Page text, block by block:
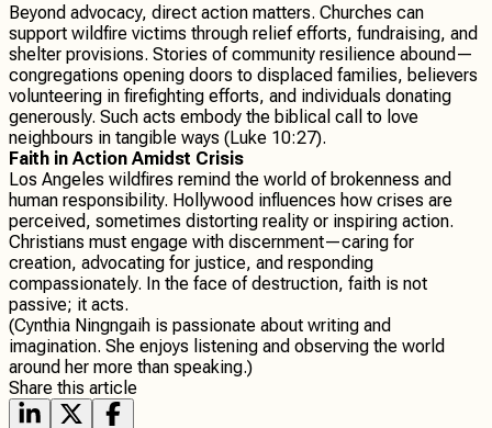
Beyond advocacy, direct action matters. Churches can
support wildfire victims through relief efforts, fundraising, and
shelter provisions. Stories of community resilience abound—
congregations opening doors to displaced families, believers
volunteering in firefighting efforts, and individuals donating
generously. Such acts embody the biblical call to love
neighbours in tangible ways (Luke 10:27).
Faith in Action Amidst Crisis
Los Angeles wildfires remind the world of brokenness and
human responsibility. Hollywood influences how crises are
perceived, sometimes distorting reality or inspiring action.
Christians must engage with discernment—caring for
creation, advocating for justice, and responding
compassionately. In the face of destruction, faith is not
passive; it acts.
(Cynthia Ningngaih is passionate about writing and
imagination. She enjoys listening and observing the world
around her more than speaking.)
Share this article